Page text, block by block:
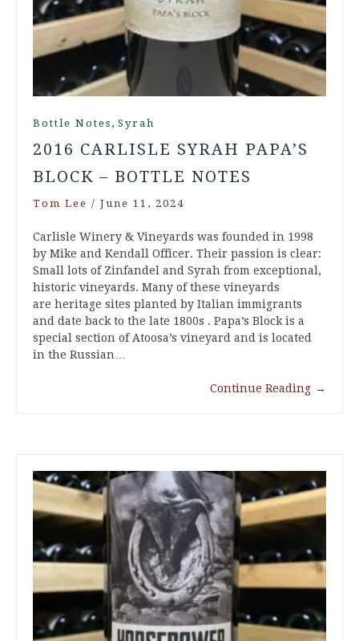
Bottle Notes , Syrah
2016 CARLISLE SYRAH PAPA’S
BLOCK – BOTTLE NOTES
Tom Lee / June 11, 2024
Carlisle Winery & Vineyards was founded in 1998
by Mike and Kendall Officer. Their passion is clear:
Small lots of Zinfandel and Syrah from exceptional,
historic vineyards. Many of these vineyards
are heritage sites planted by Italian immigrants
and date back to the late 1800s . Papa’s Block is a
special section of Atoosa’s vineyard and is located
in the Russian…
Continue Reading →